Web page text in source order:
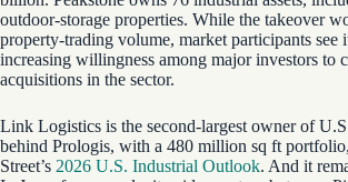
outdoor-storage properties. While the takeover
property-trading volume, market participants see
increasing willingness among major investors to
acquisitions in the sector.
Link Logistics is the second-largest owner of
behind Prologis, with a 480 million sq ft
Street’s 2026 U.S. Industrial Outlook. And it